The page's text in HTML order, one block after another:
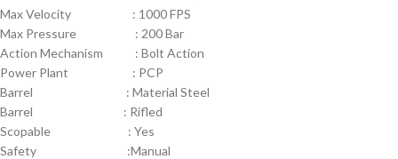
Max Velocity : 1000 FPS
Max Pressure : 200 Bar
Action Mechanism : Bolt Action
Power Plant : PCP
Barrel : Material Steel
Barrel : Rifled
Scopable : Yes
Safety :Manual